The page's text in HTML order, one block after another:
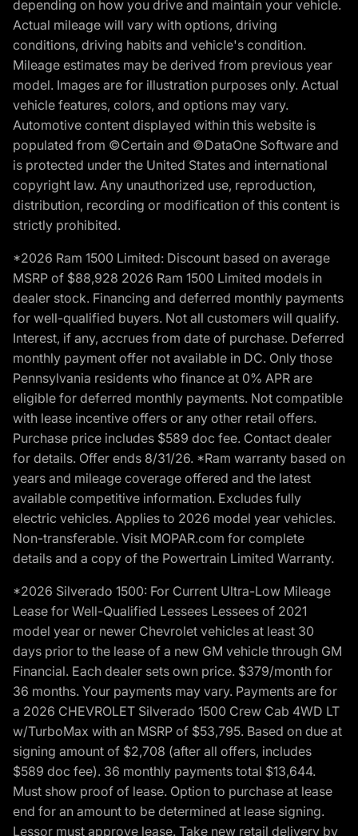
depending on how you drive and maintain your vehicle.
Actual mileage will vary with options, driving
conditions, driving habits and vehicle's condition.
Mileage estimates may be derived from previous year
model. Images are for illustration purposes only. Actual
vehicle features, colors, and options may vary.
Automotive content displayed within this website is
populated from ©Certain and ©DataOne Software and
is protected under the United States and international
copyright law. Any unauthorized use, reproduction,
distribution, recording or modification of this content is
strictly prohibited.
*2026 Ram 1500 Limited: Discount based on average
MSRP of $88,928 2026 Ram 1500 Limited models in
dealer stock. Financing and deferred monthly payments
for well-qualified buyers. Not all customers will qualify.
Interest, if any, accrues from date of purchase. Deferred
monthly payment offer not available in DC. Only those
Pennsylvania residents who finance at 0% APR are
eligible for deferred monthly payments. Not compatible
with lease incentive offers or any other retail offers.
Purchase price includes $589 doc fee. Contact dealer
for details. Offer ends 8/31/26. *Ram warranty based on
years and mileage coverage offered and the latest
available competitive information. Excludes fully
electric vehicles. Applies to 2026 model year vehicles.
Non-transferable. Visit MOPAR.com for complete
details and a copy of the Powertrain Limited Warranty.
*2026 Silverado 1500: For Current Ultra-Low Mileage
Lease for Well-Qualified Lessees Lessees of 2021
model year or newer Chevrolet vehicles at least 30
days prior to the lease of a new GM vehicle through GM
Financial. Each dealer sets own price. $379/month for
36 months. Your payments may vary. Payments are for
a 2026 CHEVROLET Silverado 1500 Crew Cab 4WD LT
w/TurboMax with an MSRP of $53,795. Based on due at
signing amount of $2,708 (after all offers, includes
$589 doc fee). 36 monthly payments total $13,644.
Must show proof of lease. Option to purchase at lease
end for an amount to be determined at lease signing.
Lessor must approve lease. Take new retail delivery by